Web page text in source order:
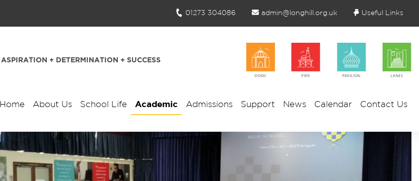
01273 304086 admin@longhill.org.uk Useful Links
ASPIRATION + DETERMINATION + SUCCESS
Home About Us School Life Academic Admissions Support News Calendar Contact Us